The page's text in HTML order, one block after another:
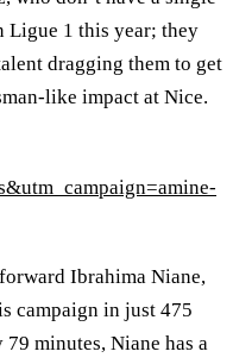
Ligue 1 this year; they
dragging them to get
like impact at Nice.
Ibrahima Niane,
campaign in just 475
minutes, Niane has a